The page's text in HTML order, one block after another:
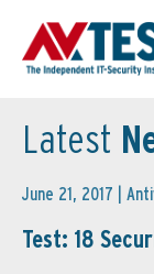
Latest
June 21, 2017 |
Test: 18